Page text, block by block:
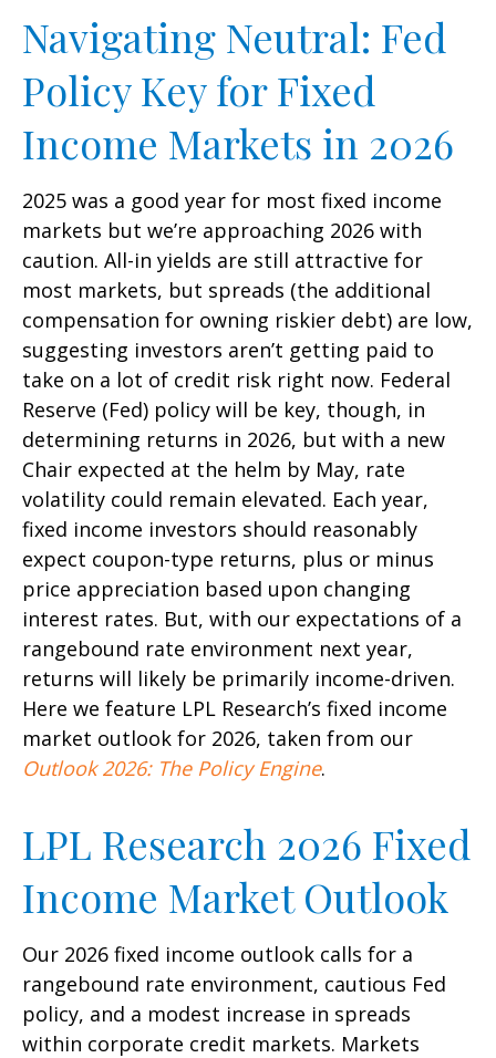
Navigating Neutral: Fed
Policy Key for Fixed
Income Markets in 2026
2025 was a good year for most fixed income
markets but we’re approaching 2026 with
caution. All-in yields are still attractive for
most markets, but spreads (the additional
compensation for owning riskier debt) are low,
suggesting investors aren’t getting paid to
take on a lot of credit risk right now. Federal
Reserve (Fed) policy will be key, though, in
determining returns in 2026, but with a new
Chair expected at the helm by May, rate
volatility could remain elevated. Each year,
fixed income investors should reasonably
expect coupon-type returns, plus or minus
price appreciation based upon changing
interest rates. But, with our expectations of a
rangebound rate environment next year,
returns will likely be primarily income-driven.
Here we feature LPL Research’s fixed income
market outlook for 2026, taken from our
Outlook 2026: The Policy Engine.
LPL Research 2026 Fixed
Income Market Outlook
Our 2026 fixed income outlook calls for a
rangebound rate environment, cautious Fed
policy, and a modest increase in spreads
within corporate credit markets. Markets